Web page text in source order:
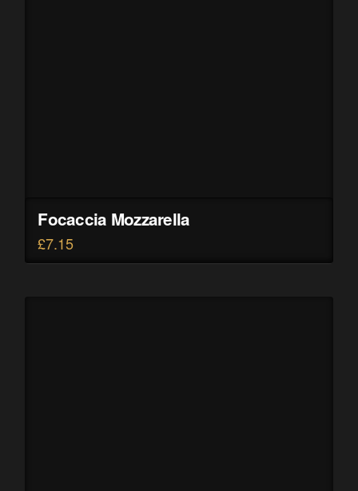
Focaccia Mozzarella
£7.15